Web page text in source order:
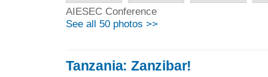
AIESEC Conference
See all 50 photos >>
Tanzania: Zanzibar!